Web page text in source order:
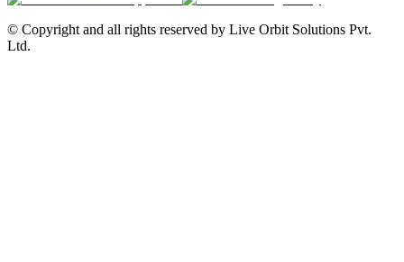
© Copyright and all rights reserved by Live Orbit Solutions Pvt.
Ltd.